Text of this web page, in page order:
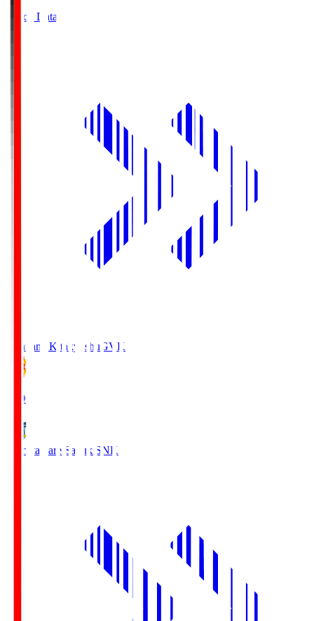
Match Data
Giravanz Kitakyushu GVK
18:00
Kamatamare Sanuki SNK